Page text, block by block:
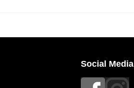
Social Media